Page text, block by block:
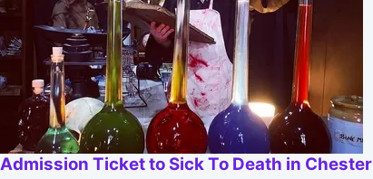
Admission Ticket to Sick To Death in Chester